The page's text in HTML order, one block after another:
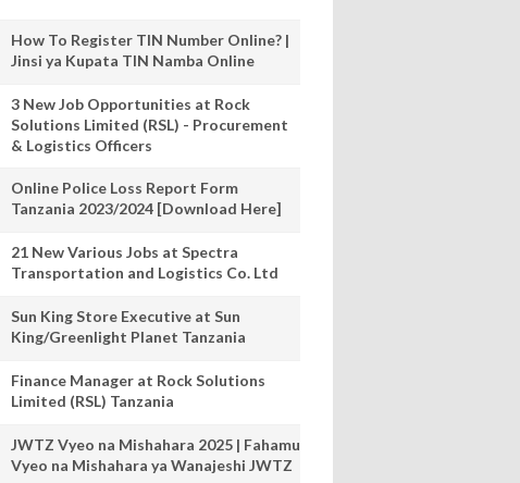
How To Register TIN Number Online? |
Jinsi ya Kupata TIN Namba Online
3 New Job Opportunities at Rock
Solutions Limited (RSL) - Procurement
& Logistics Officers
Online Police Loss Report Form
Tanzania 2023/2024 [Download Here]
21 New Various Jobs at Spectra
Transportation and Logistics Co. Ltd
Sun King Store Executive at Sun
King/Greenlight Planet Tanzania
Finance Manager at Rock Solutions
Limited (RSL) Tanzania
JWTZ Vyeo na Mishahara 2025 | Fahamu
Vyeo na Mishahara ya Wanajeshi JWTZ